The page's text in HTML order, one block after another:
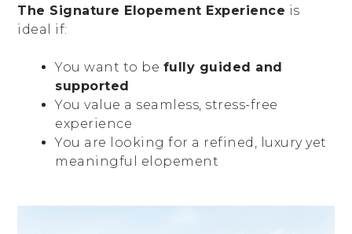
The Signature Elopement Experience is
ideal if:
You want to be fully guided and
supported
You value a seamless, stress-free
experience
You are looking for a refined, luxury yet
meaningful elopement